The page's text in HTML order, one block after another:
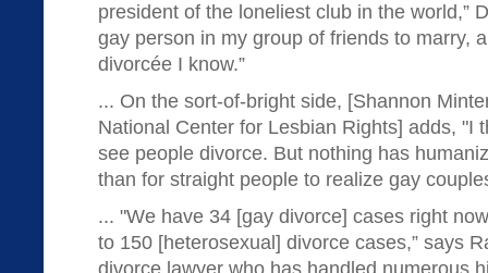
president of the loneliest club in the world,”
gay person in my group of friends to marry,
divorcée I know.”
... On the sort-of-bright side, [Shannon
National Center for Lesbian Rights] adds, "I
see people divorce. But nothing has
than for straight people to realize gay
... "We have 34 [gay divorce] cases right
to 150 [heterosexual] divorce cases,” says
divorce lawyer who has handled numerous